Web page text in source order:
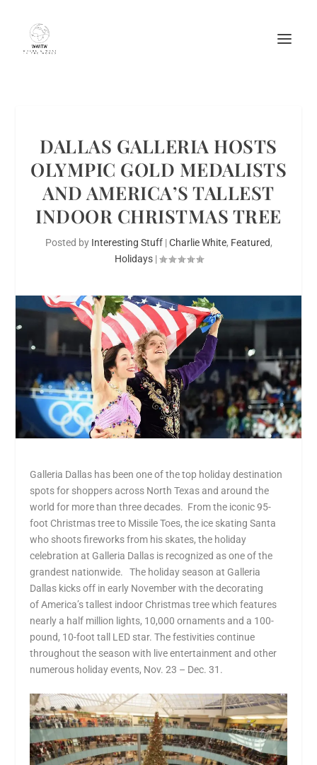
DALLAS GALLERIA HOSTS
OLYMPIC GOLD MEDALISTS
AND AMERICA’S TALLEST
INDOOR CHRISTMAS TREE
Posted by Interesting Stuff|Charlie White, Featured,
Holidays|
Galleria Dallas has been one of the top holiday destination
spots for shoppers across North Texas and around the
world for more than three decades. From the iconic 95-
foot Christmas tree to Missile Toes, the ice skating Santa
who shoots fireworks from his skates, the holiday
celebration at Galleria Dallas is recognized as one of the
grandest nationwide. The holiday season at Galleria
Dallas kicks off in early November with the decorating
of America’s tallest indoor Christmas tree which features
nearly a half million lights, 10,000 ornaments and a 100-
pound, 10-foot tall LED star. The festivities continue
throughout the season with live entertainment and other
numerous holiday events, Nov. 23 – Dec. 31.